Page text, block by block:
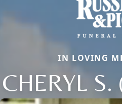
IN LOVING
CHERYL